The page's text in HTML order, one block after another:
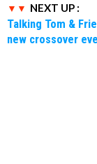
NEXT UP :
Talking Tom &
new crossover